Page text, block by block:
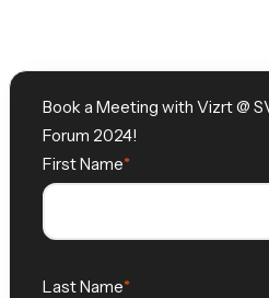
Book a Meeting with Vizrt @
Forum 2024!
First Name
Last Name